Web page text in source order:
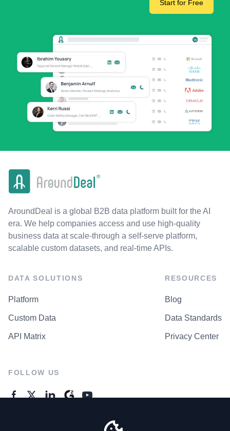
Start for Free
AroundDeal is a global B2B data platform built for the AI
era. We help companies access and use high-quality
business data at scale-through a self-serve platform,
scalable custom datasets, and real-time APIs.
DATA SOLUTIONS
Platform
Custom Data
API Matrix
RESOURCES
Blog
Data Standards
Privacy Center
FOLLOW US